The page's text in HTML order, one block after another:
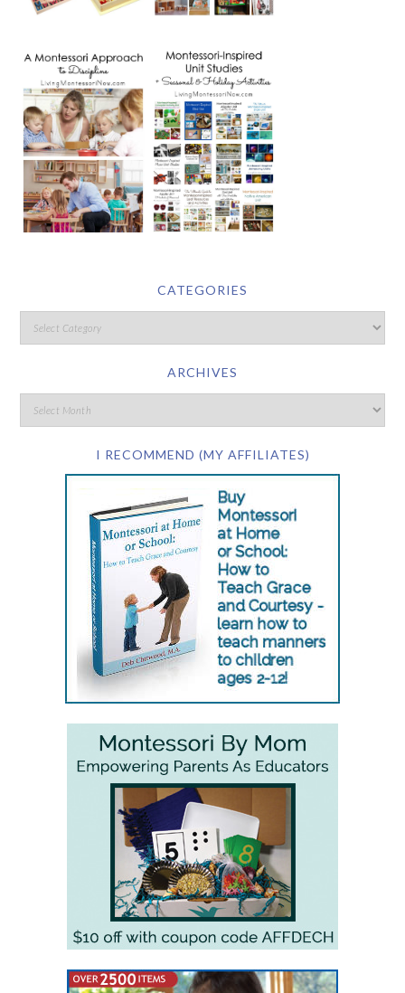
CATEGORIES
ARCHIVES
I RECOMMEND (MY AFFILIATES)